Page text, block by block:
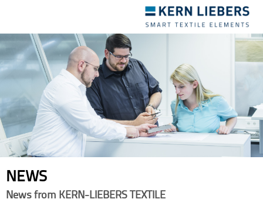
navigation
NEWS
News from KERN-LIEBERS TEXTILE